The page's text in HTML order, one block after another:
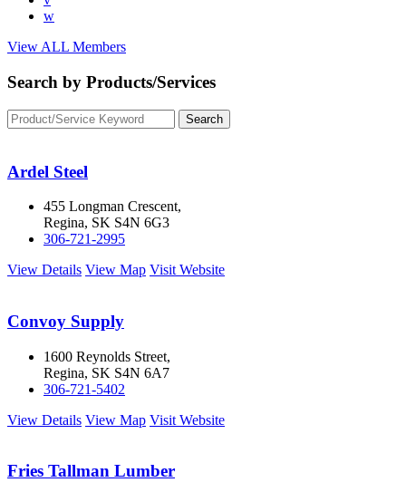
w
View ALL Members
Search by Products/Services
Ardel Steel
455 Longman Crescent,
Regina, SK S4N 6G3
306-721-2995
View Details View Map Visit Website
Convoy Supply
1600 Reynolds Street,
Regina, SK S4N 6A7
306-721-5402
View Details View Map Visit Website
Fries Tallman Lumber